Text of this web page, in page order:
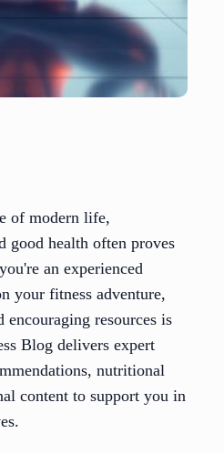
of modern life,
good health often proves
an experienced
your fitness adventure,
encouraging resources is
Blog delivers expert
nutritional
content to support you in